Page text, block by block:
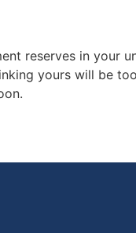
reserves in your
yours will be